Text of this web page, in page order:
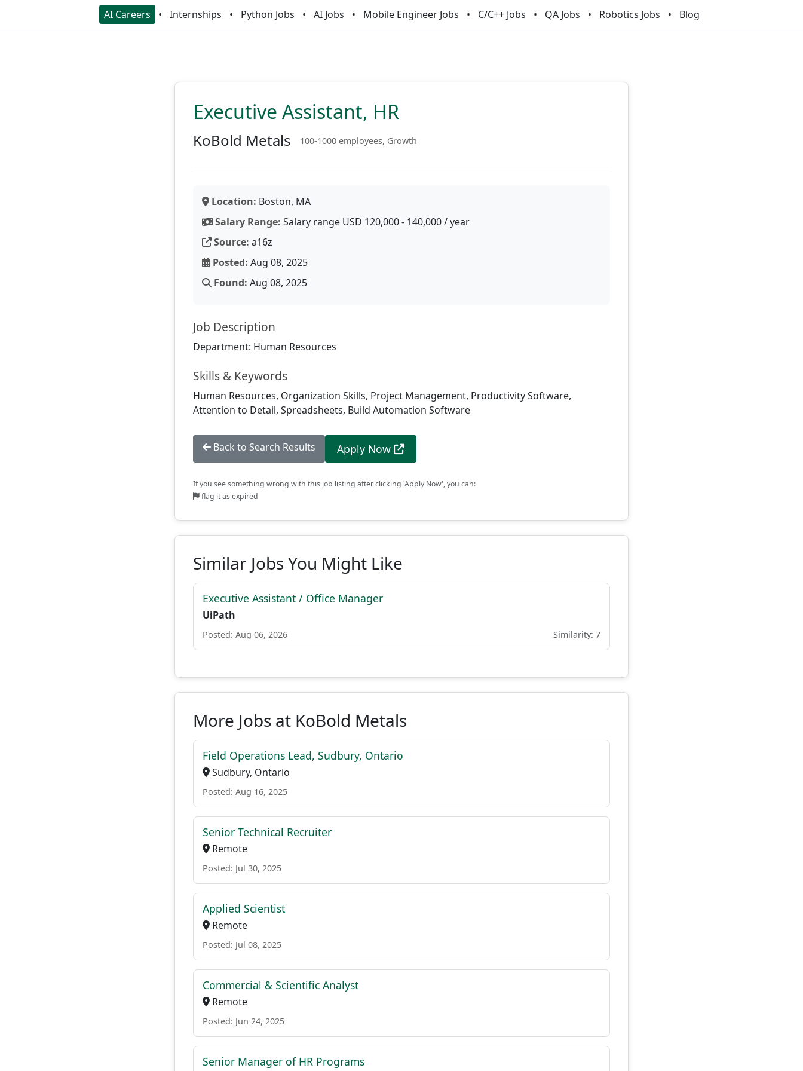
AI Careers Internships Python Jobs AI Jobs Mobile Engineer Jobs C/C++ Jobs QA Jobs Robotics Jobs Blog
Executive Assistant, HR
KoBold Metals 100-1000 employees, Growth
Location: Boston, MA
Salary Range: Salary range USD 120,000 - 140,000 / year
Source: a16z
Posted: Aug 08, 2025
Found: Aug 08, 2025
Job Description
Department: Human Resources
Skills & Keywords
Human Resources, Organization Skills, Project Management, Productivity Software,
Attention to Detail, Spreadsheets, Build Automation Software
Back to Search Results Apply Now
If you see something wrong with this job listing after clicking 'Apply Now', you can:
flag it as expired
Similar Jobs You Might Like
Executive Assistant / Office Manager
UiPath
Posted: Aug 06, 2026 Similarity: 7
More Jobs at KoBold Metals
Field Operations Lead, Sudbury, Ontario
Sudbury, Ontario
Posted: Aug 16, 2025
Senior Technical Recruiter
Remote
Posted: Jul 30, 2025
Applied Scientist
Remote
Posted: Jul 08, 2025
Commercial & Scientific Analyst
Remote
Posted: Jun 24, 2025
Senior Manager of HR Programs